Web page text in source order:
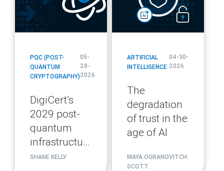
PQC (POST-
QUANTUM
CRYPTOGRAPHY)
05-
28-
2026
DigiCert’s
2029 post-
quantum
infrastructure
migration
SHANE KELLY
ARTIFICIAL
INTELLIGENCE
04-30-
2026
The
degradation
of trust in the
age of AI
MAYA OGRANOVITCH
SCOTT